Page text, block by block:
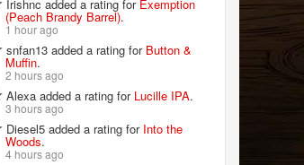
Irishnc added a rating for Exemption
(Peach Brandy Barrel).
1 hour ago
snfan13 added a rating for Button &
Muffin.
2 hours ago
Alexa added a rating for Lucille IPA.
3 hours ago
Diesel5 added a rating for Into the
Woods.
4 hours ago